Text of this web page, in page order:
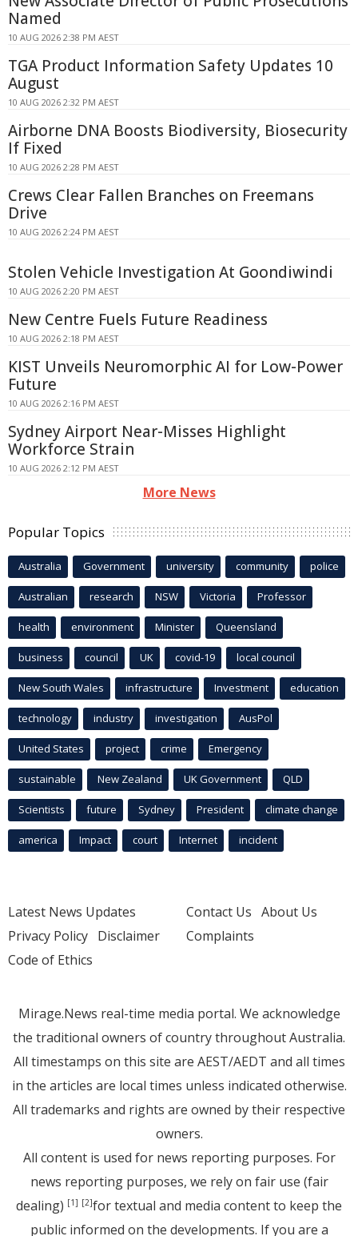
Named
10 AUG 2026 2:38 PM AEST
TGA Product Information Safety Updates 10
August
10 AUG 2026 2:32 PM AEST
Airborne DNA Boosts Biodiversity, Biosecurity
If Fixed
10 AUG 2026 2:28 PM AEST
Crews Clear Fallen Branches on Freemans
Drive
10 AUG 2026 2:24 PM AEST
Stolen Vehicle Investigation At Goondiwindi
10 AUG 2026 2:20 PM AEST
New Centre Fuels Future Readiness
10 AUG 2026 2:18 PM AEST
KIST Unveils Neuromorphic AI for Low-Power
Future
10 AUG 2026 2:16 PM AEST
Sydney Airport Near-Misses Highlight
Workforce Strain
10 AUG 2026 2:12 PM AEST
More News
Popular Topics
Australia Government university community police
Australian research NSW Victoria Professor
health environment Minister Queensland
business council UK covid-19 local council
New South Wales infrastructure Investment education
technology industry investigation AusPol
United States project crime Emergency
sustainable New Zealand UK Government QLD
Scientists future Sydney President climate change
america Impact court Internet incident
Latest News Updates
Privacy Policy Disclaimer
Code of Ethics
Contact Us About Us
Complaints
Mirage.News real-time media portal. We acknowledge
the traditional owners of country throughout Australia.
All timestamps on this site are AEST/AEDT and all times
in the articles are local times unless indicated otherwise.
All trademarks and rights are owned by their respective
owners.
All content is used for news reporting purposes. For
news reporting purposes, we rely on fair use (fair
dealing) [1] [2]for textual and media content to keep the
public informed on the developments. If you are a